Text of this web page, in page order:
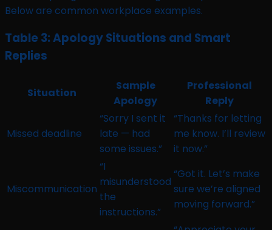
Below are common workplace examples.
Table 3: Apology Situations and Smart
Replies
Situation
Sample
Apology
Professional
Reply
Missed deadline
“Sorry I sent it
late — had
some issues.”
“Thanks for letting
me know. I’ll review
it now.”
Miscommunication
“I
misunderstood
the
instructions.”
“Got it. Let’s make
sure we’re aligned
moving forward.”